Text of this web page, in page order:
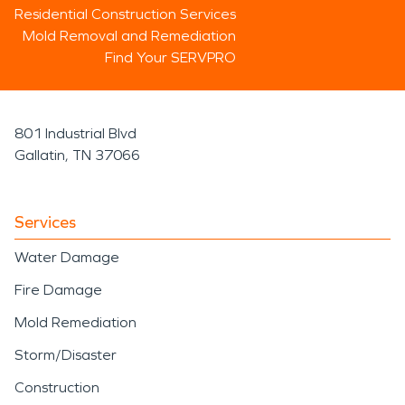
Residential Construction Services
Mold Removal and Remediation
Find Your SERVPRO
801 Industrial Blvd
Gallatin, TN 37066
Services
Water Damage
Fire Damage
Mold Remediation
Storm/Disaster
Construction